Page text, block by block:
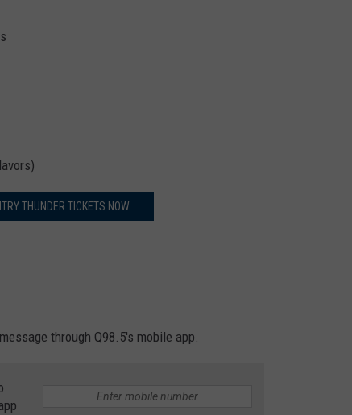
THUNDER TICKETS NOW
through Q98.5's mobile app.